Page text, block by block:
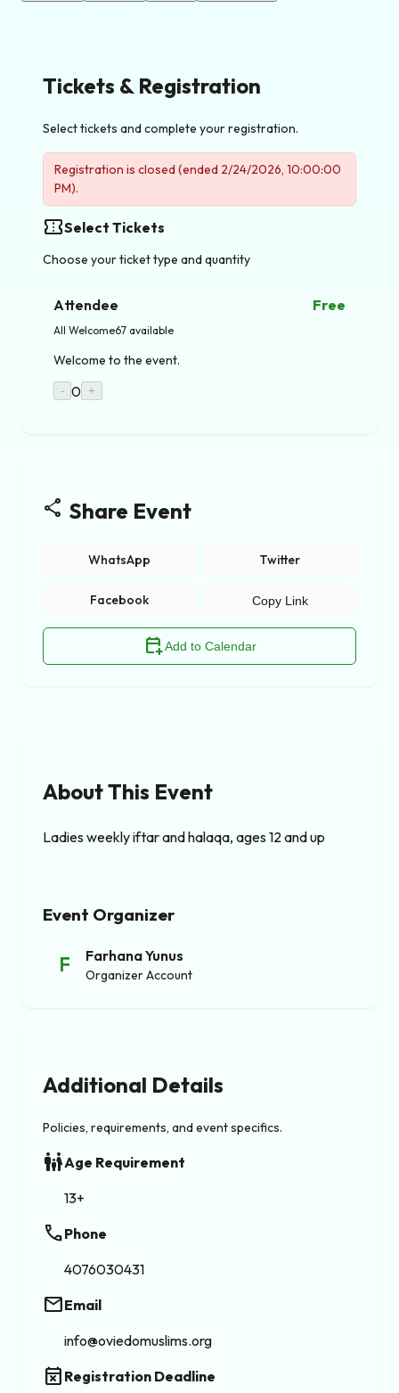
Tickets & Registration
Select tickets and complete your registration.
Registration is closed (ended 2/24/2026, 10:00:00
PM).
confirmation_numberSelect Tickets
Choose your ticket type and quantity
Attendee Free
All Welcome67 available
Welcome to the event.
- 0 +
share Share Event
WhatsApp Twitter
Facebook Copy Link
calendar_add_onAdd to Calendar
About This Event
Ladies weekly iftar and halaqa, ages 12 and up
Event Organizer
F Farhana Yunus
Organizer Account
Additional Details
Policies, requirements, and event specifics.
family_restroomAge Requirement
13+
phonePhone
4076030431
emailEmail
info@oviedomuslims.org
event_busy Registration Deadline